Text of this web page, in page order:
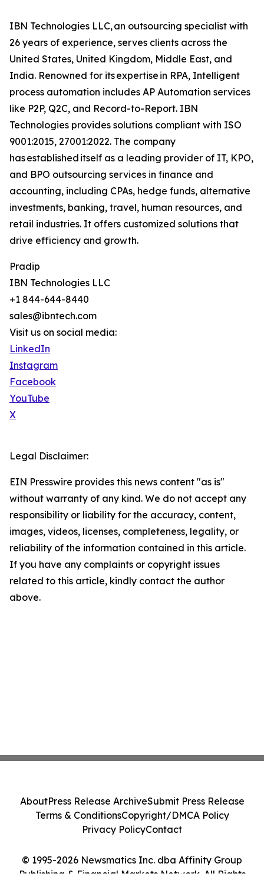
IBN Technologies LLC, an outsourcing specialist with
26 years of experience, serves clients across the
United States, United Kingdom, Middle East, and
India. Renowned for its expertise in RPA, Intelligent
process automation includes AP Automation services
like P2P, Q2C, and Record-to-Report. IBN
Technologies provides solutions compliant with ISO
9001:2015, 27001:2022. The company
has established itself as a leading provider of IT, KPO,
and BPO outsourcing services in finance and
accounting, including CPAs, hedge funds, alternative
investments, banking, travel, human resources, and
retail industries. It offers customized solutions that
drive efficiency and growth.
Pradip
IBN Technologies LLC
+1 844-644-8440
sales@ibntech.com
Visit us on social media:
LinkedIn
Instagram
Facebook
YouTube
X
Legal Disclaimer:
EIN Presswire provides this news content "as is"
without warranty of any kind. We do not accept any
responsibility or liability for the accuracy, content,
images, videos, licenses, completeness, legality, or
reliability of the information contained in this article.
If you have any complaints or copyright issues
related to this article, kindly contact the author
above.
© 1995-2026 Newsmatics Inc. dba Affinity Group
Publishing & Financial Markets Network. All Rights
AboutPress Release ArchiveSubmit Press Release
Terms & ConditionsCopyright/DMCA Policy
Privacy PolicyContact